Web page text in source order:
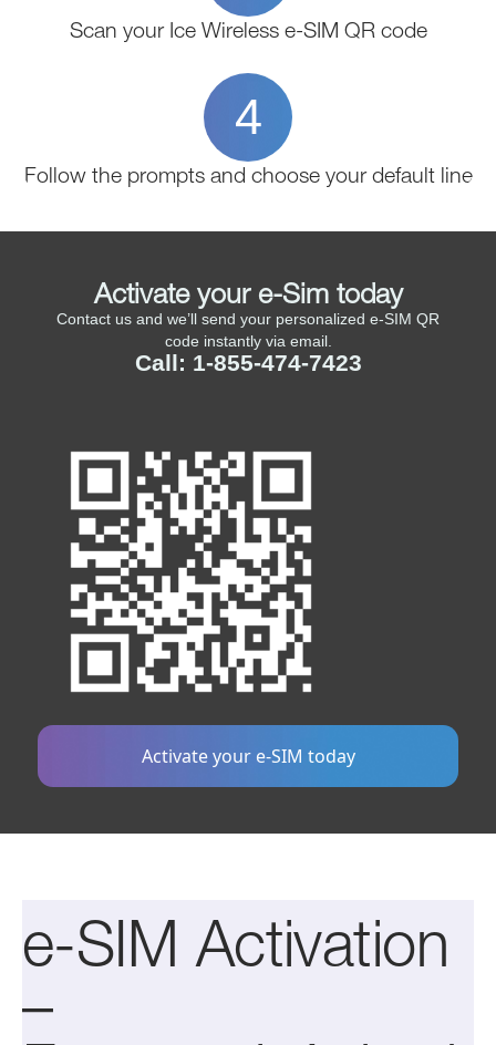
Scan your Ice Wireless e-SIM QR code
4
Follow the prompts and choose your default line
Activate your e-Sim today
Contact us and we’ll send your personalized e-SIM QR
code instantly via email.
Call: 1-855-474-7423
Activate your e-SIM today
e-SIM Activation
–